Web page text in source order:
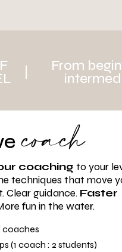
From
coach
coaching to your
techniques that move
guidance. Faster
fun in the water.
coaches
(1 coach : 2 students)